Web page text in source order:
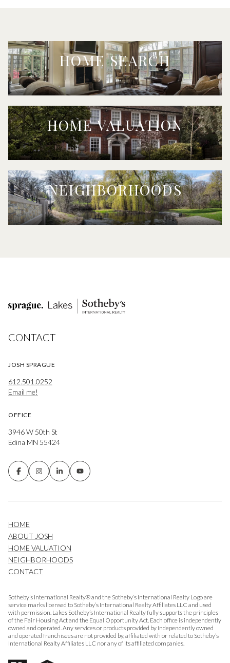
HOME SEARCH
HOME VALUATION
NEIGHBORHOODS
CONTACT
JOSH SPRAGUE
612.501.0252
Email me!
OFFICE
3946 W 50th St
Edina MN 55424
HOME
ABOUT JOSH
HOME VALUATION
NEIGHBORHOODS
CONTACT
Sotheby’s International Realty® and the Sotheby’s International Realty Logo are
service marks licensed to Sotheby’s International Realty Affiliates LLC and used
with permission. Lakes Sotheby’s International Realty fully supports the principles
of the Fair Housing Act and the Equal Opportunity Act. Each office is independently
owned and operated. Any services or products provided by independently owned
and operated franchisees are not provided by, affiliated with or related to Sotheby’s
International Realty Affiliates LLC nor any of its affiliated companies.